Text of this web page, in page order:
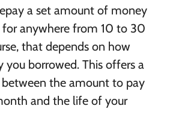
a set amount of money
anywhere from 10 to 30
that depends on how
you borrowed. This offers a
between the amount to pay
and the life of your